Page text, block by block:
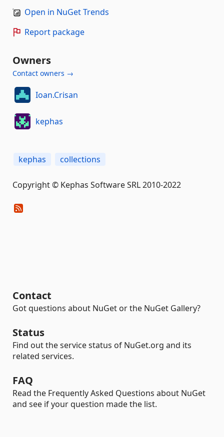
Open in NuGet Trends
Report package
Owners
Contact owners →
Ioan.Crisan
kephas
kephas collections
Copyright © Kephas Software SRL 2010-2022
Contact
Got questions about NuGet or the NuGet Gallery?
Status
Find out the service status of NuGet.org and its
related services.
FAQ
Read the Frequently Asked Questions about NuGet
and see if your question made the list.